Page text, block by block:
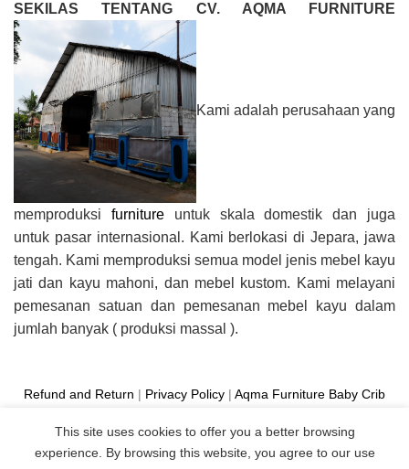
SEKILAS TENTANG CV. AQMA FURNITURE
Kami adalah perusahaan yang
memproduksi furnitureuntuk skala domestik dan juga
untuk pasar internasional. Kami berlokasi di Jepara, jawa
tengah. Kami memproduksi semua model jenis mebel kayu
jati dan kayu mahoni, dan mebel kustom. Kami melayani
pemesanan satuan dan pemesanan mebel kayu dalam
jumlah banyak ( produksi massal ).
Refund and Return | Privacy Policy | Aqma Furniture Baby Crib
Manufacture
Copyright 2026 ©
Aqma Furniture
This site uses cookies to offer you a better browsing
experience. By browsing this website, you agree to our use